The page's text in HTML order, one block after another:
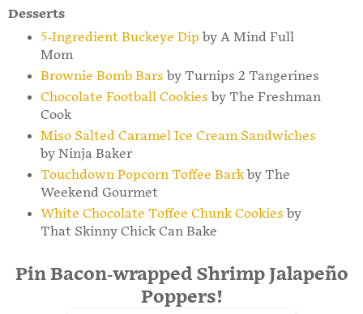
Desserts
5-Ingredient Buckeye Dip by A Mind Full
Mom
Brownie Bomb Bars by Turnips 2 Tangerines
Chocolate Football Cookies by The Freshman
Cook
Miso Salted Caramel Ice Cream Sandwiches
by Ninja Baker
Touchdown Popcorn Toffee Barkby The
Weekend Gourmet
White Chocolate Toffee Chunk Cookies by
That Skinny Chick Can Bake
Pin Bacon-wrapped Shrimp Jalapeño
Poppers!